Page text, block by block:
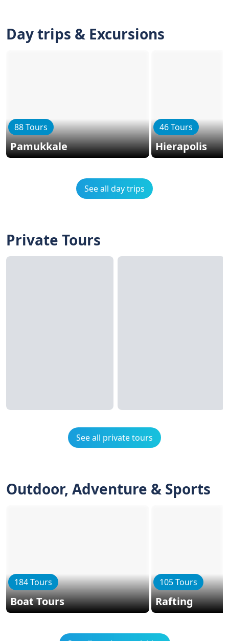
Day trips & Excursions
88 Tours
Pamukkale
46 Tours
Hierapolis
See all day trips
Private Tours
See all private tours
Outdoor, Adventure & Sports
184 Tours
Boat Tours
105 Tours
Rafting